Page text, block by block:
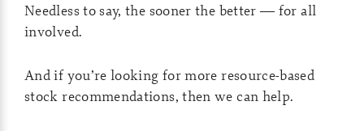
Needless to say, the sooner the better — for all
involved.
And if you’re looking for more resource-based
stock recommendations, then we can help.